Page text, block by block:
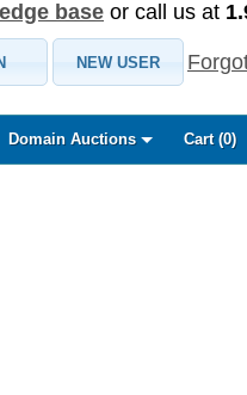
base or call us at
NEW USER
Domain Auctions Cart (0)